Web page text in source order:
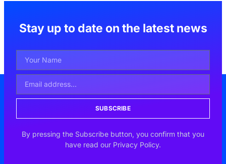
Stay up to date on the latest news
SUBSCRIBE
By pressing the Subscribe button, you confirm that you
have read our Privacy Policy.